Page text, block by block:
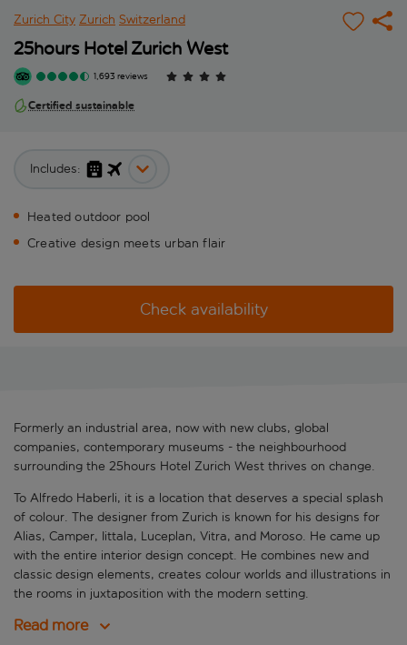
Zurich City Zurich Switzerland
25hours Hotel Zurich West
1,693 reviews
Certified sustainable
Includes:
Heated outdoor pool
Creative design meets urban flair
Check availability
Formerly an industrial area, now with new clubs, global
companies, contemporary museums - the neighbourhood
surrounding the 25hours Hotel Zurich West thrives on change.
To Alfredo Haberli, it is a location that deserves a special splash
of colour. The designer from Zurich is known for his designs for
Alias, Camper, Iittala, Luceplan, Vitra, and Moroso. He came up
with the entire interior design concept. He combines new and
classic design elements, creates colour worlds and illustrations in
the rooms in juxtaposition with the modern setting.
Read more